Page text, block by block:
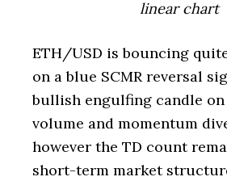
linear chart
ETH/USD is bouncing
on a blue SCMR reversal
bullish engulfing candle on
volume and momentum
however the TD count
short-term market